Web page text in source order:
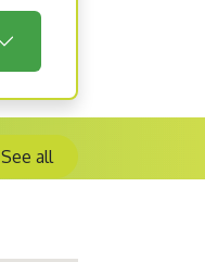
See all